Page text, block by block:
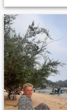
compagne avec
partager, e mais
accaparant pour ce